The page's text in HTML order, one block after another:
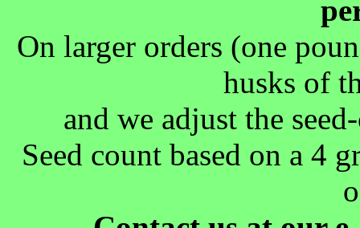
On larger orders (one
husks of
and we adjust the
Seed count based on a 4